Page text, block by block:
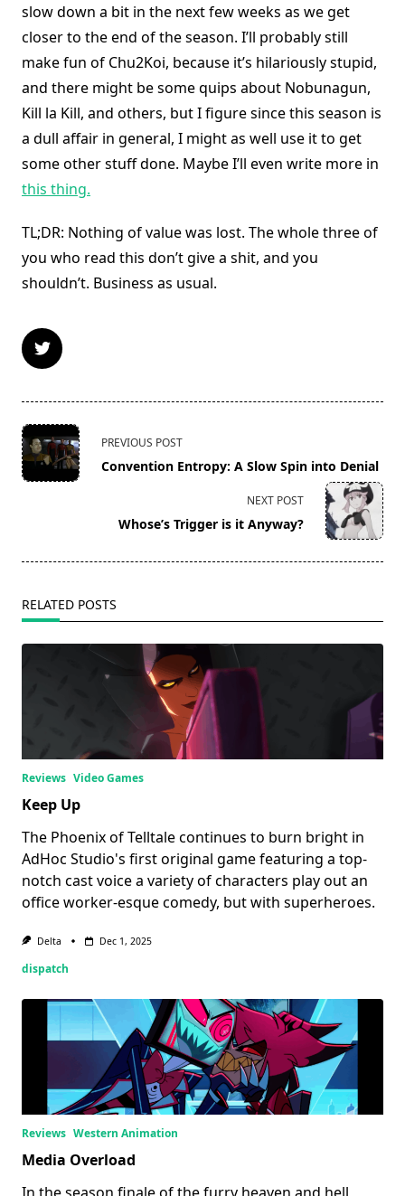
slow down a bit in the next few weeks as we get
closer to the end of the season. I’ll probably still
make fun of Chu2Koi, because it’s hilariously stupid,
and there might be some quips about Nobunagun,
Kill la Kill, and others, but I figure since this season is
a dull affair in general, I might as well use it to get
some other stuff done. Maybe I’ll even write more in
this thing.
TL;DR: Nothing of value was lost. The whole three of
you who read this don’t give a shit, and you
shouldn’t. Business as usual.
<span
class="nav-
subtitle
PREVIOUS POST
Convention Entropy: A Slow Spin into Denial
NEXT POST
Whose’s Trigger is it Anyway?
RELATED POSTS
Reviews Video Games
Keep Up
The Phoenix of Telltale continues to burn bright in
AdHoc Studio's first original game featuring a top-
notch cast voice a variety of characters play out an
office worker-esque comedy, but with superheroes.
Delta Dec 1, 2025
dispatch
Reviews Western Animation
Media Overload
In the season finale of the furry heaven and hell